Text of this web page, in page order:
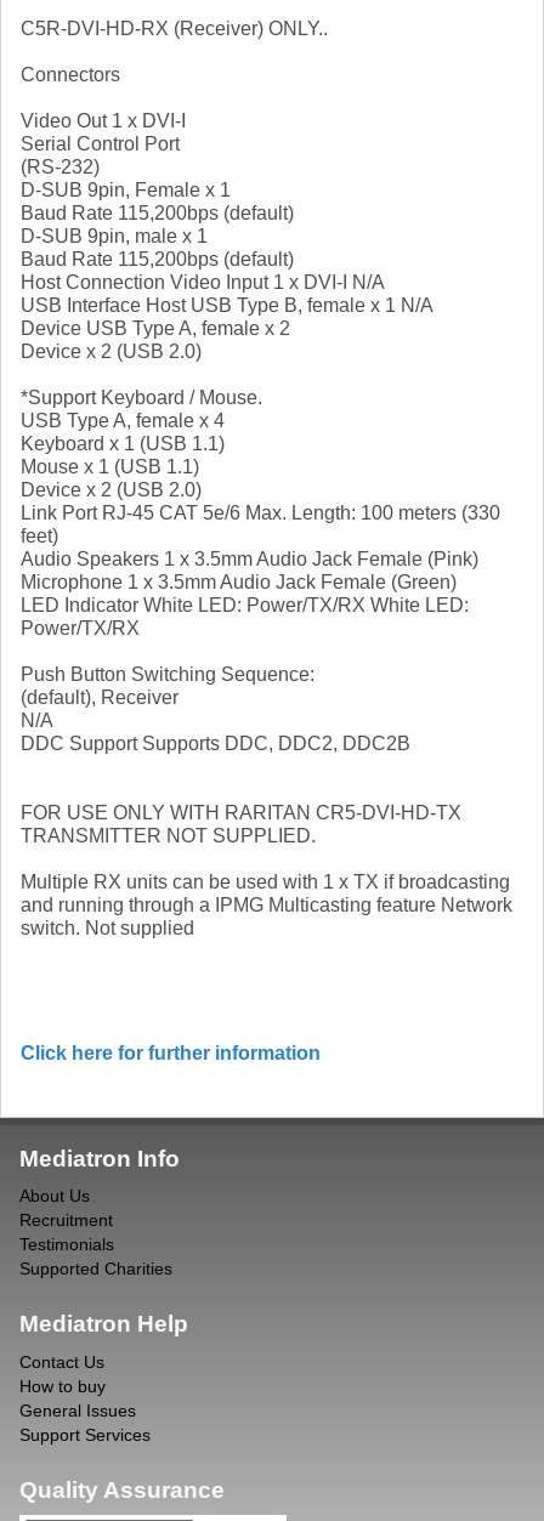
C5R-DVI-HD-RX (Receiver) ONLY..
Connectors
Video Out 1 x DVI-I
Serial Control Port
(RS-232)
D-SUB 9pin, Female x 1
Baud Rate 115,200bps (default)
D-SUB 9pin, male x 1
Baud Rate 115,200bps (default)
Host Connection Video Input 1 x DVI-I N/A
USB Interface Host USB Type B, female x 1 N/A
Device USB Type A, female x 2
Device x 2 (USB 2.0)
*Support Keyboard / Mouse.
USB Type A, female x 4
Keyboard x 1 (USB 1.1)
Mouse x 1 (USB 1.1)
Device x 2 (USB 2.0)
Link Port RJ-45 CAT 5e/6 Max. Length: 100 meters (330
feet)
Audio Speakers 1 x 3.5mm Audio Jack Female (Pink)
Microphone 1 x 3.5mm Audio Jack Female (Green)
LED Indicator White LED: Power/TX/RX White LED:
Power/TX/RX
Push Button Switching Sequence:
(default), Receiver
N/A
DDC Support Supports DDC, DDC2, DDC2B
FOR USE ONLY WITH RARITAN CR5-DVI-HD-TX
TRANSMITTER NOT SUPPLIED.
Multiple RX units can be used with 1 x TX if broadcasting
and running through a IPMG Multicasting feature Network
switch. Not supplied
Click here for further information
Mediatron Info
About Us
Recruitment
Testimonials
Supported Charities
Mediatron Help
Contact Us
How to buy
General Issues
Support Services
Quality Assurance